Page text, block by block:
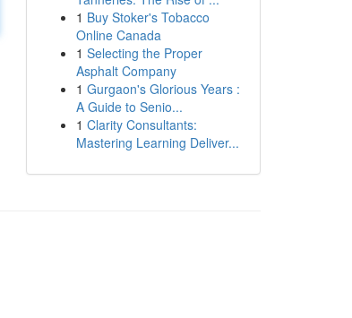
1 Buy Stoker's Tobacco
Online Canada
1 Selecting the Proper
Asphalt Company
1 Gurgaon's Glorious Years :
A Guide to Senio...
1 Clarity Consultants:
Mastering Learning Deliver...